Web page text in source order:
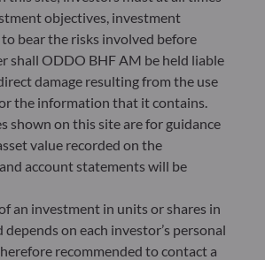
company approved by
(“BaFin”)
11971 local court of Düsseldorf
LUX
objectives, investment
bear the risks involved before
shall ODDO BHF AM be held liable
damage resulting from the use
the information that it contains.
shown on this site are for guidance
value recorded on the
account statements will be
an investment in units or shares in
on each investor’s personal
recommended to contact a